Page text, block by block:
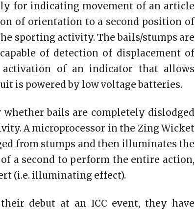
for indicating movement of an article
of orientation to a second position of
sporting activity. The bails/stumps are
of detection of displacement of
of an indicator that allows
is powered by low voltage batteries.
bails are completely dislodged
A microprocessor in the Zing Wicket
from stumps and then illuminates the
a second to perform the entire action,
(i.e. illuminating effect).
debut at an ICC event, they have